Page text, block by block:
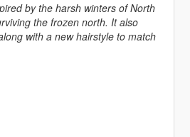
by the harsh winters of North
the frozen north. It also
with a new hairstyle to match